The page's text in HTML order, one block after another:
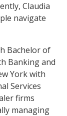
Claudia
navigate
Bachelor of
Banking and
York with
Services
firms
managing